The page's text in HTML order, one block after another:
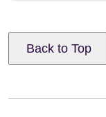
Back to Top